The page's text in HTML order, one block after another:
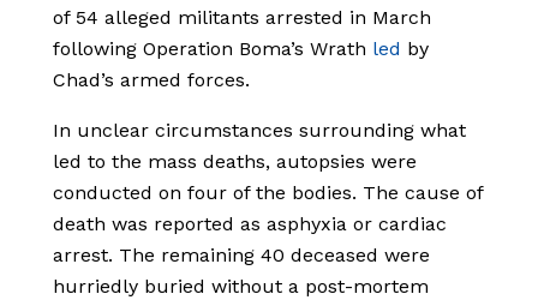
of 54 alleged militants arrested in March
following Operation Boma’s Wrath led by
Chad’s armed forces.
In unclear circumstances surrounding what
led to the mass deaths, autopsies were
conducted on four of the bodies. The cause of
death was reported as asphyxia or cardiac
arrest. The remaining 40 deceased were
hurriedly buried without a post-mortem